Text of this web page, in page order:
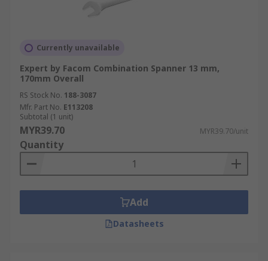
Currently unavailable
Expert by Facom Combination Spanner 13 mm,
170mm Overall
RS Stock No. 188-3087
Mfr. Part No. E113208
Subtotal (1 unit)
MYR39.70 MYR39.70/unit
Quantity
Add
Datasheets